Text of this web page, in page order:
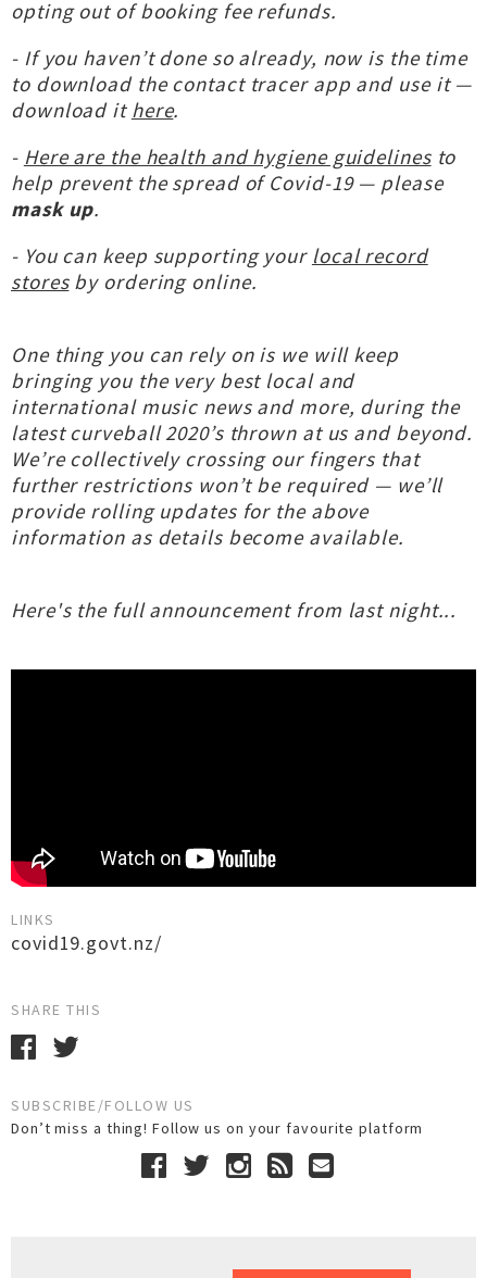
opting out of booking fee refunds.
- If you haven’t done so already, now is the time
to download the contact tracer app and use it —
download it here.
- Here are the health and hygiene guidelinesto
help prevent the spread of Covid-19 — please
mask up.
- You can keep supporting your local record
storesby ordering online.
One thing you can rely on is we will keep
bringing you the very best local and
international music news and more, during the
latest curveball 2020’s thrown at us and beyond.
We’re collectively crossing our fingers that
further restrictions won’t be required — we’ll
provide rolling updates for the above
information as details become available.
Here's the full announcement from last night...
LINKS
covid19.govt.nz/
SHARE THIS
SUBSCRIBE/FOLLOW US
Don’t miss a thing! Follow us on your favourite platform